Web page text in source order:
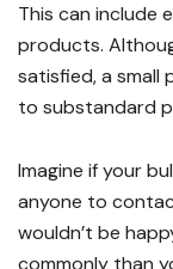
This can include
products.
satisfied, a small
to substandard
Imagine if your
anyone to
wouldn’t be
commonly than